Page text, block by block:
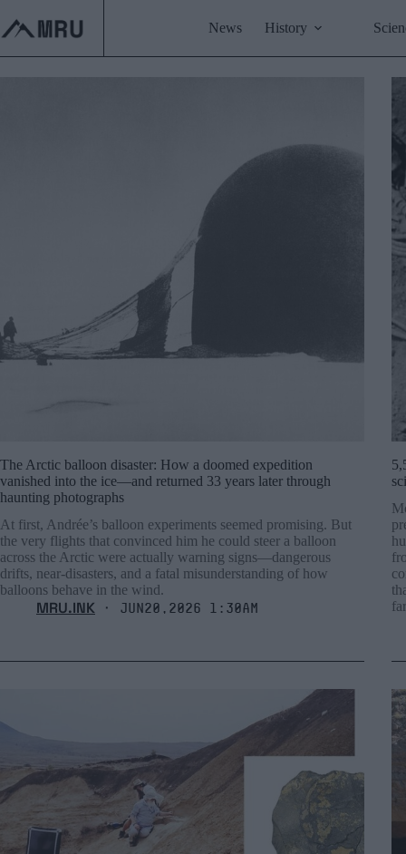
content
News History
The Arctic balloon disaster: How a doomed expedition
vanished into the ice—and returned 33 years later through
haunting photographs
At first, Andrée’s balloon experiments seemed promising. But
the very flights that convinced him he could steer a balloon
across the Arctic were actually warning signs—dangerous
drifts, near-disasters, and a fatal misunderstanding of how
balloons behave in the wind.
MRU.INK ⬝ Jun20,2026 1:30am